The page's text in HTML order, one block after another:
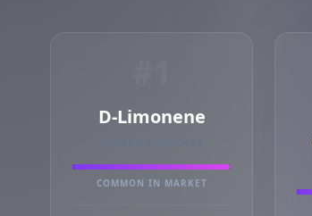
D-Limonene
COMMON IN MARKET